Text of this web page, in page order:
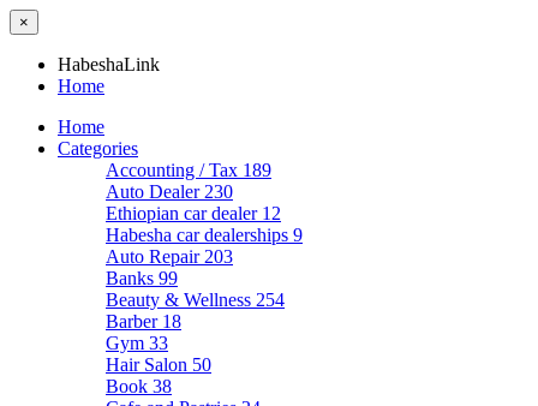
×
HabeshaLink
Home
Home
Categories
Accounting / Tax 189
Auto Dealer 230
Ethiopian car dealer 12
Habesha car dealerships 9
Auto Repair 203
Banks 99
Beauty & Wellness 254
Barber 18
Gym 33
Hair Salon 50
Book 38